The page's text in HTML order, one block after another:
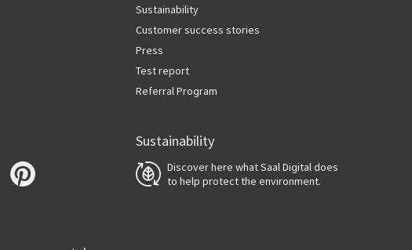
Sustainability
Customer success stories
Press
Test report
Referral Program
Sustainability
Discover here what Saal Digital does
to help protect the environment.